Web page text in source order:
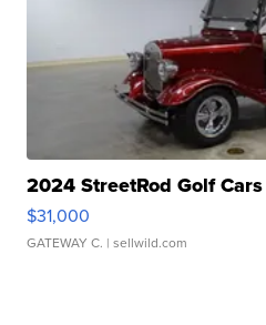
2024 StreetRod Golf
$31,000
GATEWAY C. | sellwild.com